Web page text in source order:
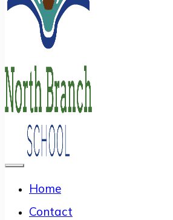
Home
Contact